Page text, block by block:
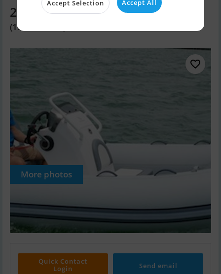
21,430 EUR
(159,990 DKK)
More photos
Quick Contact
Login
Send email
Accept Selection Accept All